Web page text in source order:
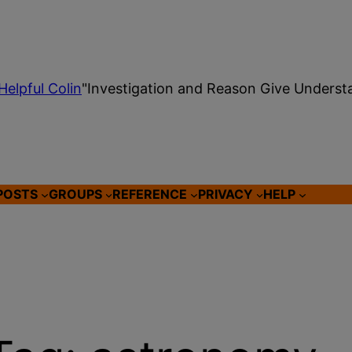
Colin"Investigation and Reason Give
GROUPS REFERENCE PRIVACY HELP